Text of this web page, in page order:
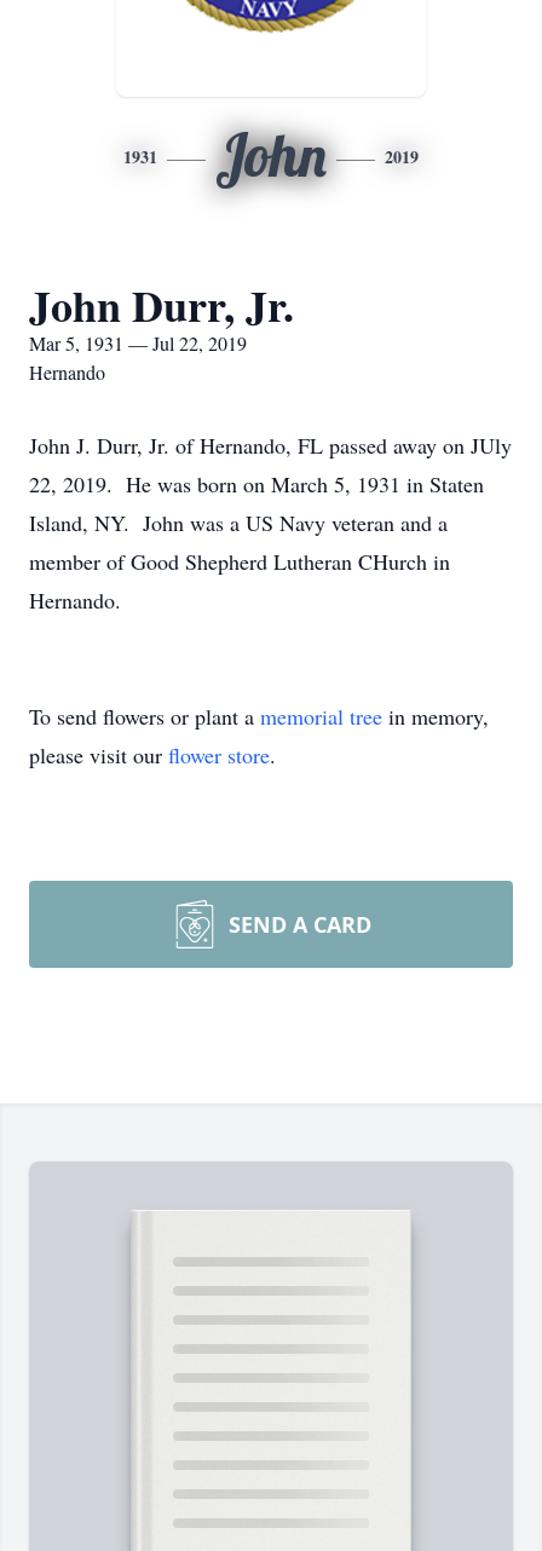
1931 John 2019
John Durr, Jr.
Mar 5, 1931 — Jul 22, 2019
Hernando
John J. Durr, Jr. of Hernando, FL passed away on JUly
22, 2019. He was born on March 5, 1931 in Staten
Island, NY. John was a US Navy veteran and a
member of Good Shepherd Lutheran CHurch in
Hernando.
To send flowers or plant a memorial tree in memory,
please visit our flower store.
SEND A CARD